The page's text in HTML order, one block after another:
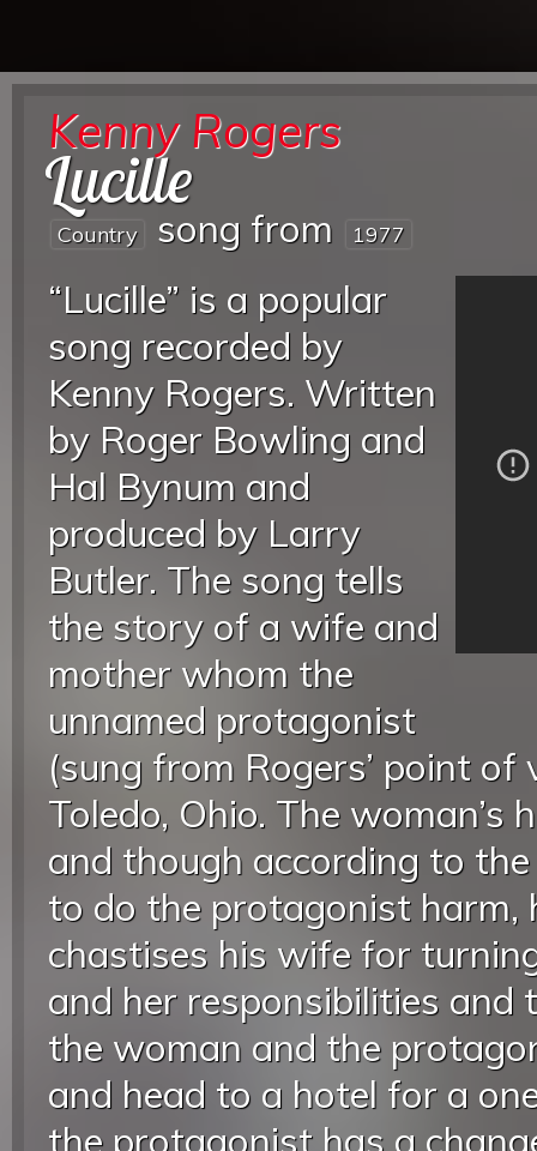
Kenny Rogers
Lucille
Country song from 1977
“Lucille” is a popular
song recorded by
Kenny Rogers. Written
by Roger Bowling and
Hal Bynum and
produced by Larry
Butler. The song tells
the story of a wife and
mother whom the
unnamed protagonist
(sung from Rogers’ point
Toledo, Ohio. The woman’s
and though according to
to do the protagonist harm,
chastises his wife for
and her responsibilities and
the woman and the
and head to a hotel for a
the protagonist has a